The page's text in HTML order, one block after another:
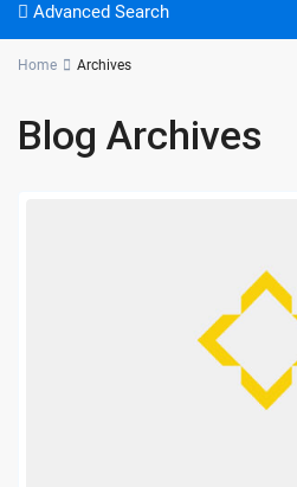
Advanced Search
Home Archives
Blog Archives